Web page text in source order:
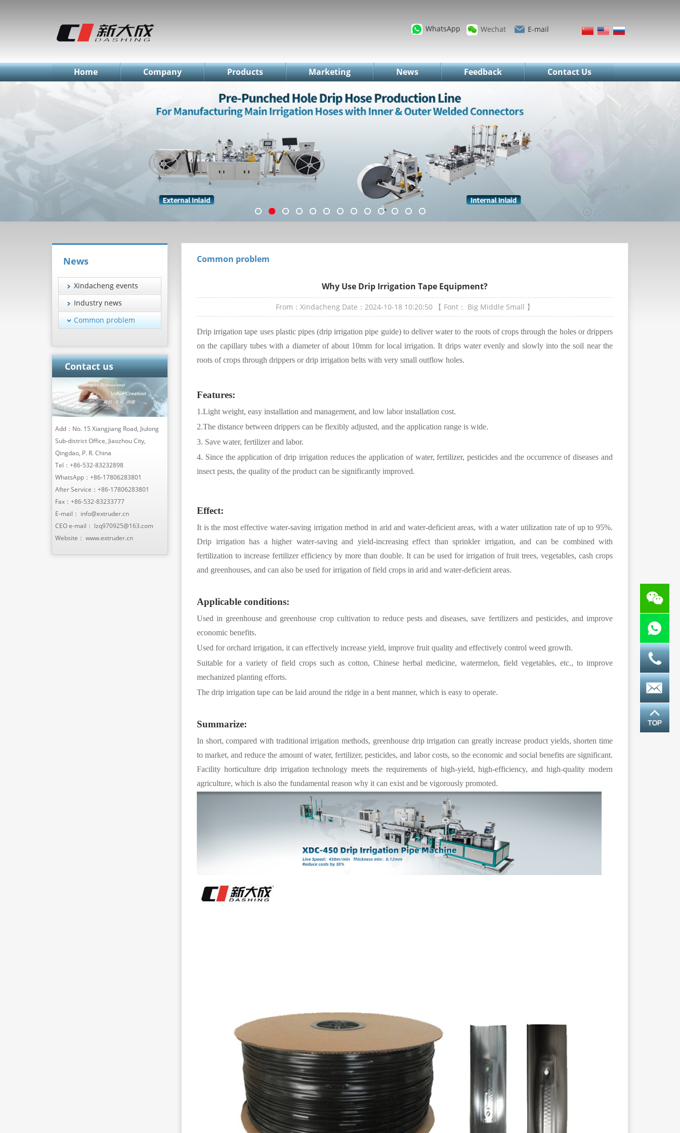
WhatsApp Wechat E-mail
简体中文EnglishРусский
Home Company Products Marketing News Feedback Contact Us
Common problem
Why Use Drip Irrigation Tape Equipment?
From：Xindacheng Date：2024-10-18 10:20:50 【 Font： Big Middle Small 】
Drip irrigation tape uses plastic pipes (drip irrigation pipe guide) to deliver water to the roots of crops through the holes or drippers
on the capillary tubes with a diameter of about 10mm for local irrigation. It drips water evenly and slowly into the soil near the
roots of crops through drippers or drip irrigation belts with very small outflow holes.
Features:
1.Light weight, easy installation and management, and low labor installation cost.
2.The distance between drippers can be flexibly adjusted, and the application range is wide.
3. Save water, fertilizer and labor.
4. Since the application of drip irrigation reduces the application of water, fertilizer, pesticides and the occurrence of diseases and
insect pests, the quality of the product can be significantly improved.
Effect:
It is the most effective water-saving irrigation method in arid and water-deficient areas, with a water utilization rate of up to 95%.
Drip irrigation has a higher water-saving and yield-increasing effect than sprinkler irrigation, and can be combined with
fertilization to increase fertilizer efficiency by more than double. It can be used for irrigation of fruit trees, vegetables, cash crops
and greenhouses, and can also be used for irrigation of field crops in arid and water-deficient areas.
Applicable conditions:
Used in greenhouse and greenhouse crop cultivation to reduce pests and diseases, save fertilizers and pesticides, and improve
economic benefits.
Used for orchard irrigation, it can effectively increase yield, improve fruit quality and effectively control weed growth.
Suitable for a variety of field crops such as cotton, Chinese herbal medicine, watermelon, field vegetables, etc., to improve
mechanized planting efforts.
The drip irrigation tape can be laid around the ridge in a bent manner, which is easy to operate.
Summarize:
In short, compared with traditional irrigation methods, greenhouse drip irrigation can greatly increase product yields, shorten time
to market, and reduce the amount of water, fertilizer, pesticides, and labor costs, so the economic and social benefits are significant.
Facility horticulture drip irrigation technology meets the requirements of high-yield, high-efficiency, and high-quality modern
agriculture, which is also the fundamental reason why it can exist and be vigorously promoted.
News
Xindacheng events
Industry news
Common problem
Contact us
Add：No. 15 Xiangjiang Road, Jiulong
Sub-district Office, Jiaozhou City,
Qingdao, P. R. China
Tel： +86-532-83232898
WhatsApp： +86-17806283801
After Service： +86-17806283801
Fax：+86-532-83233777
E-mail： info@extruder.cn
CEO e-mail： lzq970925@163.com
Website： www.extruder.cn